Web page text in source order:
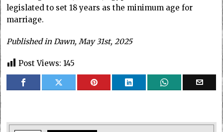
legislated to set 18 years as the minimum age for
marriage.
Published in Dawn, May 31st, 2025
Post Views: 145